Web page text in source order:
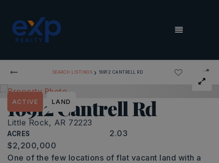
MENU
SEARCH LISTINGS › 16912 CANTRELL RD
16912 Cantrell Rd
Little Rock, AR 72223
ACRES 2.03
ACTIVE LAND
$2,200,000
One of the few locations of flat vacant land with a